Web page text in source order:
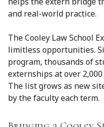
and real-world practice.
The Cooley Law School
limitless opportunities.
program, thousands of
externships at over
The list grows as new
by the faculty each term.